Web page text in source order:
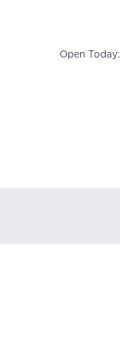
Open Today: